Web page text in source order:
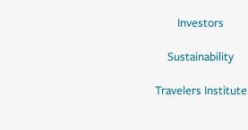
Investors
Sustainability
Travelers Institute